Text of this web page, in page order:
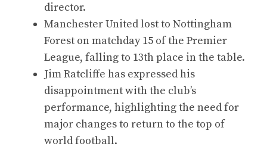
director.
Manchester United lost to Nottingham
Forest on matchday 15 of the Premier
League, falling to 13th place in the table.
Jim Ratcliffe has expressed his
disappointment with the club’s
performance, highlighting the need for
major changes to return to the top of
world football.